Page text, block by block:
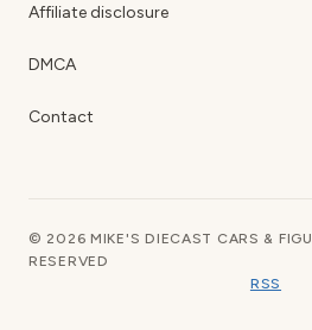
Affiliate disclosure
DMCA
Contact
© 2026 MIKE'S DIECAST CARS &
RESERVED
RSS